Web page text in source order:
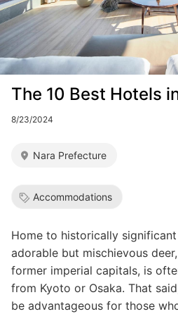
The 10 Best Hotels
8/23/2024
Nara Prefecture
Accommodations
Home to historically
adorable but mischievous
former imperial capitals, is
from Kyoto or Osaka. That
be advantageous for those